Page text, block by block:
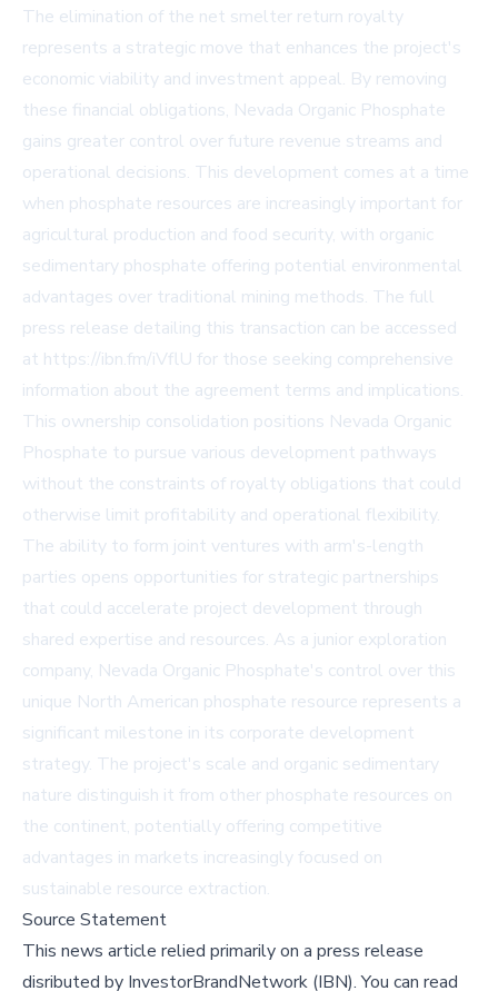
The elimination of the net smelter return royalty
represents a strategic move that enhances the project's
economic viability and investment appeal. By removing
these financial obligations, Nevada Organic Phosphate
gains greater control over future revenue streams and
operational decisions. This development comes at a time
when phosphate resources are increasingly important for
agricultural production and food security, with organic
sedimentary phosphate offering potential environmental
advantages over traditional mining methods. The full
press release detailing this transaction can be accessed
at https://ibn.fm/iVflU for those seeking comprehensive
information about the agreement terms and implications.
This ownership consolidation positions Nevada Organic
Phosphate to pursue various development pathways
without the constraints of royalty obligations that could
otherwise limit profitability and operational flexibility.
The ability to form joint ventures with arm's-length
parties opens opportunities for strategic partnerships
that could accelerate project development through
shared expertise and resources. As a junior exploration
company, Nevada Organic Phosphate's control over this
unique North American phosphate resource represents a
significant milestone in its corporate development
strategy. The project's scale and organic sedimentary
nature distinguish it from other phosphate resources on
the continent, potentially offering competitive
advantages in markets increasingly focused on
sustainable resource extraction.
Source Statement
This news article relied primarily on a press release
disributed by InvestorBrandNetwork (IBN).You can read